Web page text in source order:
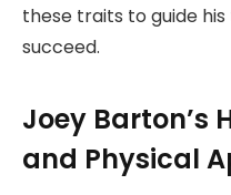
these traits to guide
succeed.
Joey Barton’s
and Physical